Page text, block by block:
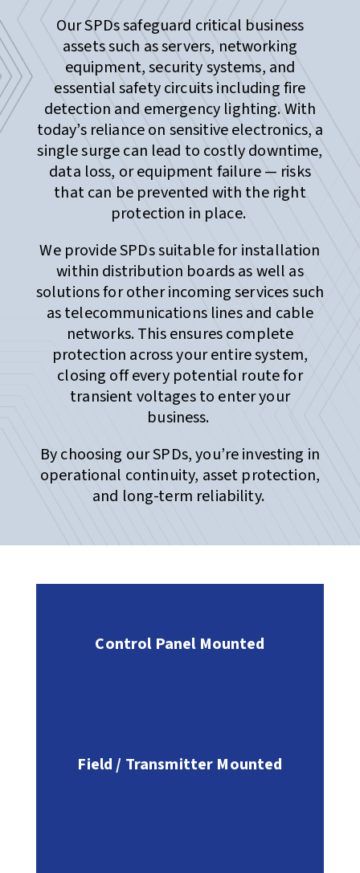
Our SPDs safeguard critical business
assets such as servers, networking
equipment, security systems, and
essential safety circuits including fire
detection and emergency lighting. With
today’s reliance on sensitive electronics, a
single surge can lead to costly downtime,
data loss, or equipment failure — risks
that can be prevented with the right
protection in place.
We provide SPDs suitable for installation
within distribution boards as well as
solutions for other incoming services such
as telecommunications lines and cable
networks. This ensures complete
protection across your entire system,
closing off every potential route for
transient voltages to enter your
business.
By choosing our SPDs, you’re investing in
operational continuity, asset protection,
and long-term reliability.
Control Panel Mounted
Field / Transmitter Mounted